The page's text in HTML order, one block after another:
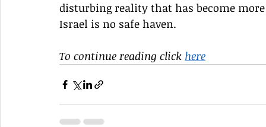
disturbing reality that has become
Israel is no safe haven.
To continue reading click here